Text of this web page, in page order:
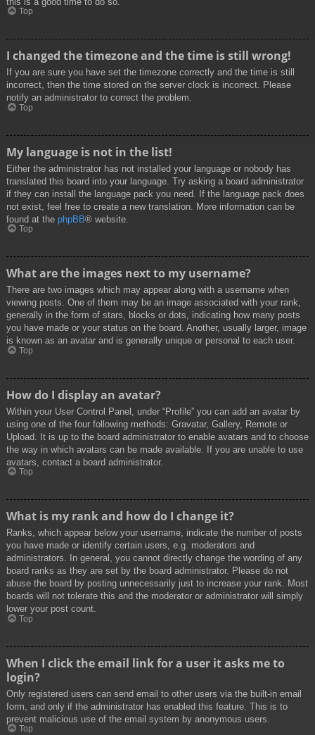
Top
I changed the timezone and the time is still wrong!
If you are sure you have set the timezone correctly and the time is still
incorrect, then the time stored on the server clock is incorrect. Please
notify an administrator to correct the problem.
Top
My language is not in the list!
Either the administrator has not installed your language or nobody has
translated this board into your language. Try asking a board administrator
if they can install the language pack you need. If the language pack does
not exist, feel free to create a new translation. More information can be
found at the phpBB® website.
Top
What are the images next to my username?
There are two images which may appear along with a username when
viewing posts. One of them may be an image associated with your rank,
generally in the form of stars, blocks or dots, indicating how many posts
you have made or your status on the board. Another, usually larger, image
is known as an avatar and is generally unique or personal to each user.
Top
How do I display an avatar?
Within your User Control Panel, under “Profile” you can add an avatar by
using one of the four following methods: Gravatar, Gallery, Remote or
Upload. It is up to the board administrator to enable avatars and to choose
the way in which avatars can be made available. If you are unable to use
avatars, contact a board administrator.
Top
What is my rank and how do I change it?
Ranks, which appear below your username, indicate the number of posts
you have made or identify certain users, e.g. moderators and
administrators. In general, you cannot directly change the wording of any
board ranks as they are set by the board administrator. Please do not
abuse the board by posting unnecessarily just to increase your rank. Most
boards will not tolerate this and the moderator or administrator will simply
lower your post count.
Top
When I click the email link for a user it asks me to
login?
Only registered users can send email to other users via the built-in email
form, and only if the administrator has enabled this feature. This is to
prevent malicious use of the email system by anonymous users.
Top